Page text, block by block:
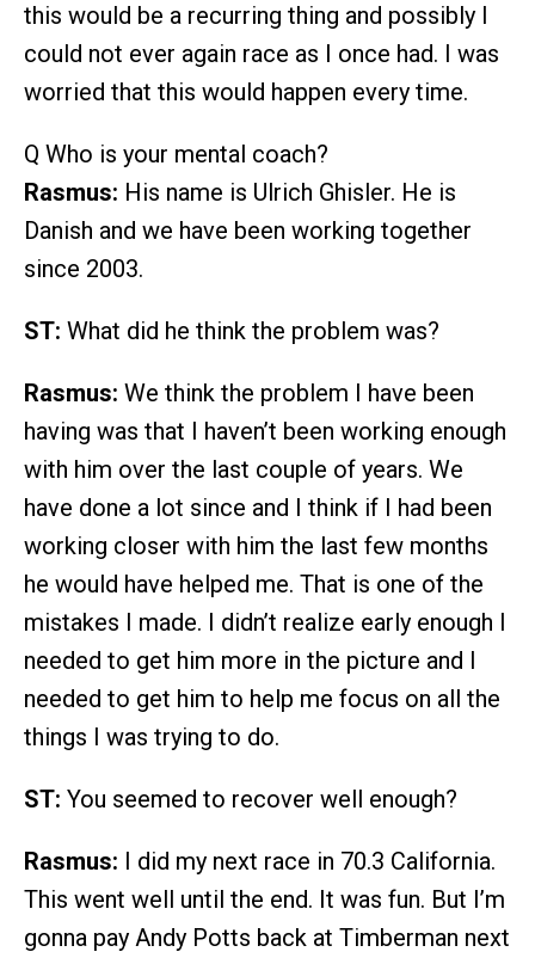
this would be a recurring thing and possibly I
could not ever again race as I once had. I was
worried that this would happen every time.
Q Who is your mental coach?
Rasmus: His name is Ulrich Ghisler. He is
Danish and we have been working together
since 2003.
ST: What did he think the problem was?
Rasmus: We think the problem I have been
having was that I haven’t been working enough
with him over the last couple of years. We
have done a lot since and I think if I had been
working closer with him the last few months
he would have helped me. That is one of the
mistakes I made. I didn’t realize early enough I
needed to get him more in the picture and I
needed to get him to help me focus on all the
things I was trying to do.
ST: You seemed to recover well enough?
Rasmus: I did my next race in 70.3 California.
This went well until the end. It was fun. But I’m
gonna pay Andy Potts back at Timberman next